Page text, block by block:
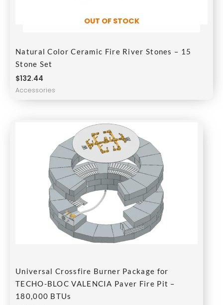
OUT OF STOCK
Natural Color Ceramic Fire River Stones – 15
Stone Set
$132.44
Accessories
Universal Crossfire Burner Package for
TECHO-BLOC VALENCIA Paver Fire Pit –
180,000 BTUs